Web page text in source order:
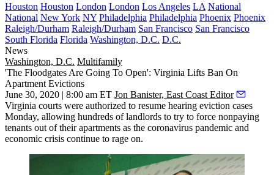
Houston Houston London London Los Angeles LA National
National New York NY Philadelphia Philadelphia Phoenix Phoenix
Raleigh/Durham Raleigh/Durham San Francisco San Francisco
South Florida Florida Washington, D.C. D.C.
News
Washington, D.C. Multifamily
'The Floodgates Are Going To Open': Virginia Lifts Ban On
Apartment Evictions
June 30, 2020 | 8:00 am ET Jon Banister, East Coast Editor
Virginia courts were authorized to resume hearing eviction cases
Monday, allowing hundreds of landlords to try to force nonpaying
tenants out of their apartments as the coronavirus pandemic and
economic crisis continue to rage on.